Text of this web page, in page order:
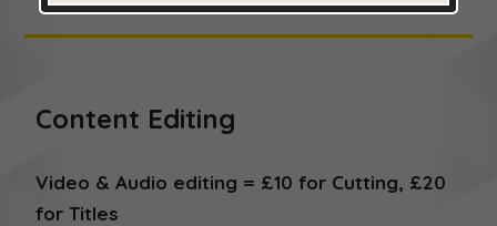
Content Editing
Video & Audio editing = £10 for Cutting, £20
for Titles